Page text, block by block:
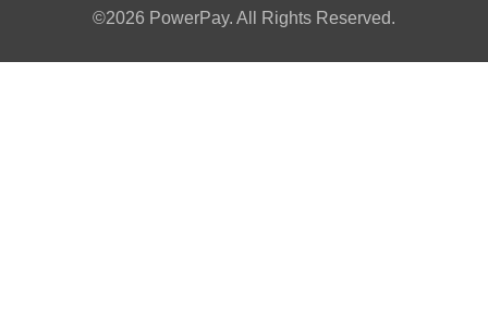
©2026 PowerPay. All Rights Reserved.